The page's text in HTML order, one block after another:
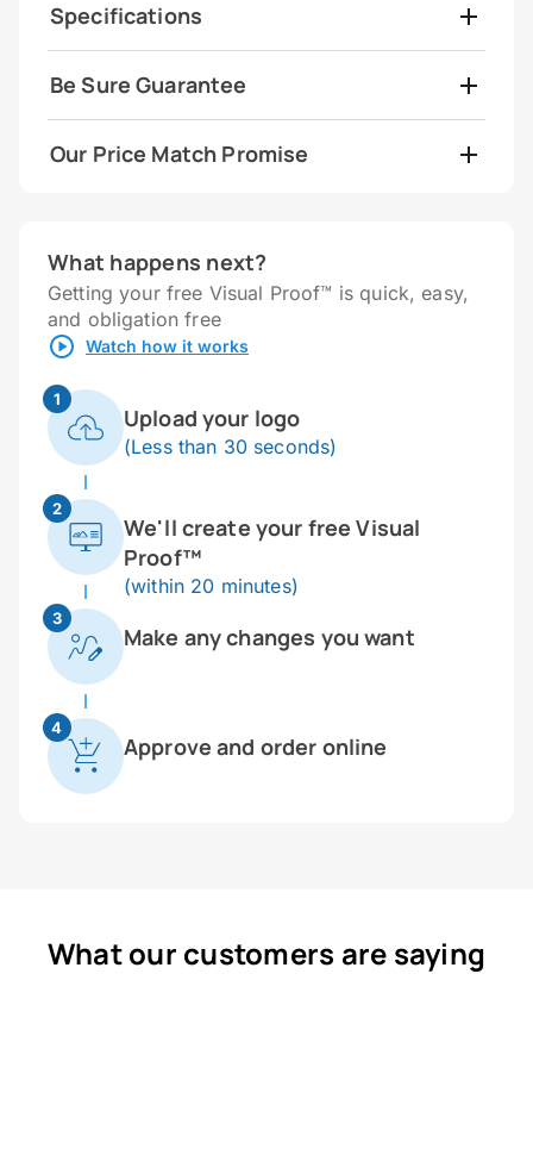
Specifications
Be Sure Guarantee
Our Price Match Promise
What happens next?
Getting your free Visual Proof™ is quick, easy,
and obligation free
Watch how it works
1
Upload your logo
(Less than 30 seconds)
2
We'll create your free Visual
Proof™
(within 20 minutes)
3
Make any changes you want
4
Approve and order online
What our customers are saying